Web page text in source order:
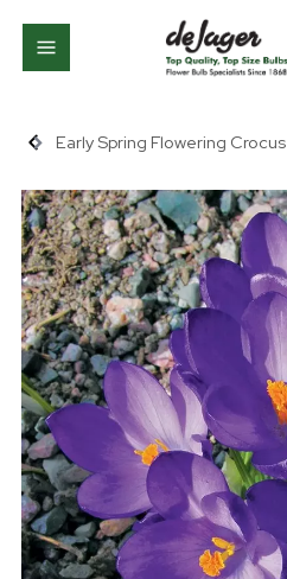
Early Spring Flowering Crocus